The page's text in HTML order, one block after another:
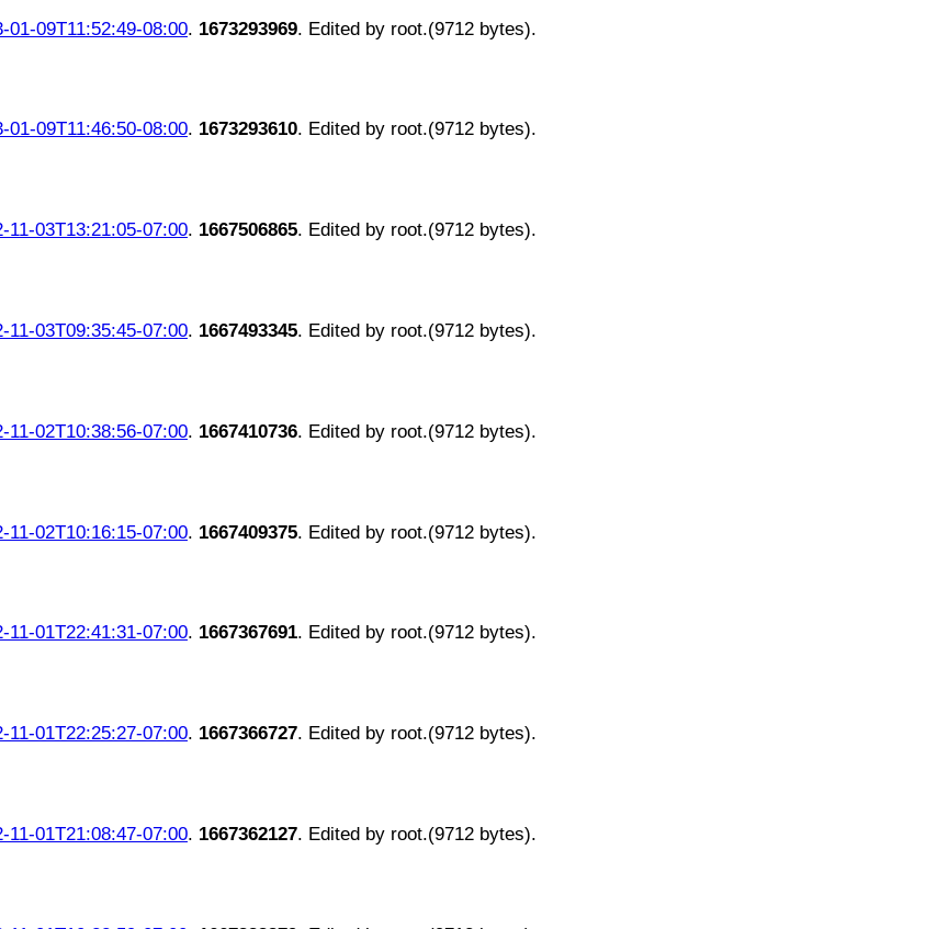
01-09T11:52:49-08:00. 1673293969. Edited by root.(9712 bytes).
01-09T11:46:50-08:00. 1673293610. Edited by root.(9712 bytes).
11-03T13:21:05-07:00. 1667506865. Edited by root.(9712 bytes).
11-03T09:35:45-07:00. 1667493345. Edited by root.(9712 bytes).
11-02T10:38:56-07:00. 1667410736. Edited by root.(9712 bytes).
11-02T10:16:15-07:00. 1667409375. Edited by root.(9712 bytes).
11-01T22:41:31-07:00. 1667367691. Edited by root.(9712 bytes).
11-01T22:25:27-07:00. 1667366727. Edited by root.(9712 bytes).
11-01T21:08:47-07:00. 1667362127. Edited by root.(9712 bytes).